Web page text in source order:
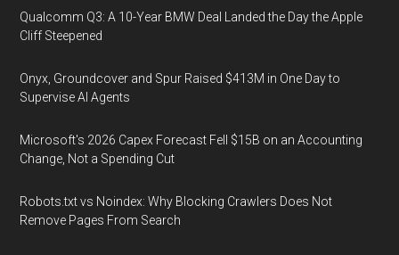
Qualcomm Q3: A 10-Year BMW Deal Landed the Day the Apple
Cliff Steepened
Onyx, Groundcover and Spur Raised $413M in One Day to
Supervise AI Agents
Microsoft's 2026 Capex Forecast Fell $15B on an Accounting
Change, Not a Spending Cut
Robots.txt vs Noindex: Why Blocking Crawlers Does Not
Remove Pages From Search